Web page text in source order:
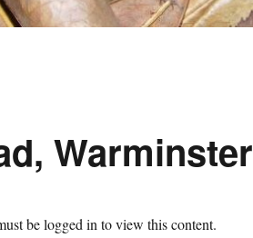
Warminster
be logged in to view this content.